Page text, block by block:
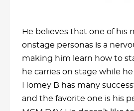
He believes that one of his
onstage personas is a
making him learn how to
he carries on stage while
Homey B has many
and the favorite one is his